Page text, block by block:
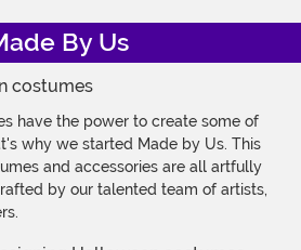
By Us
have the power to create some of
why we started Made by Us. This
and accessories are all artfully
by our talented team of artists,